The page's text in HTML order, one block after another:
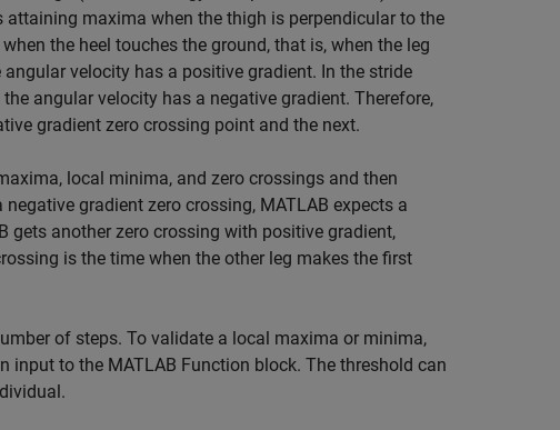
maxima when the thigh is perpendicular to the
the heel touches the ground, that is, when the leg
velocity has a positive gradient. In the stride
angular velocity has a negative gradient. Therefore,
gradient zero crossing point and the next.
local minima, and zero crossings and then
gradient zero crossing, MATLAB expects a
another zero crossing with positive gradient,
is the time when the other leg makes the first
of steps. To validate a local maxima or minima,
input to the MATLAB Function block. The threshold can